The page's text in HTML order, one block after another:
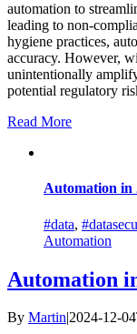
automation to
leading to non-
hygiene practices,
accuracy. However,
unintentionally
potential regulatory
Read More
Automation in
#data,
Automation
Automation
By Martin|2024-12-